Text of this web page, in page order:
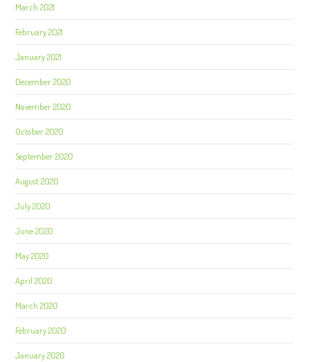
March 2021
February 2021
January 2021
December 2020
November 2020
October 2020
September 2020
August 2020
July 2020
June 2020
May 2020
April 2020
March 2020
February 2020
January 2020